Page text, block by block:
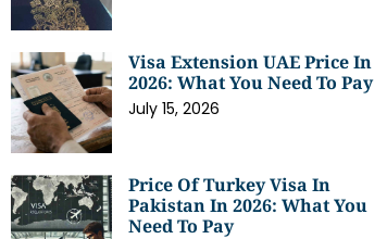
Visa Extension UAE Price In
2026: What You Need To Pay
July 15, 2026
Price Of Turkey Visa In
Pakistan In 2026: What You
Need To Pay